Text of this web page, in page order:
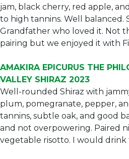
jam, black cherry, red apple,
to high tannins. Well balanced.
Grandfather who loved it. Not
pairing but we enjoyed it with
AMAKIRA EPICURUS THE
VALLEY SHIRAZ 2023
Well-rounded Shiraz with
plum, pomegranate, pepper,
tannins, subtle oak, and good
and not overpowering. Paired
vegetable risotto. I would drink